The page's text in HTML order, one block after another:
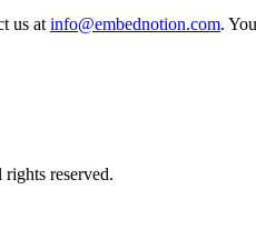
us atinfo@embednotion.com.
reserved.